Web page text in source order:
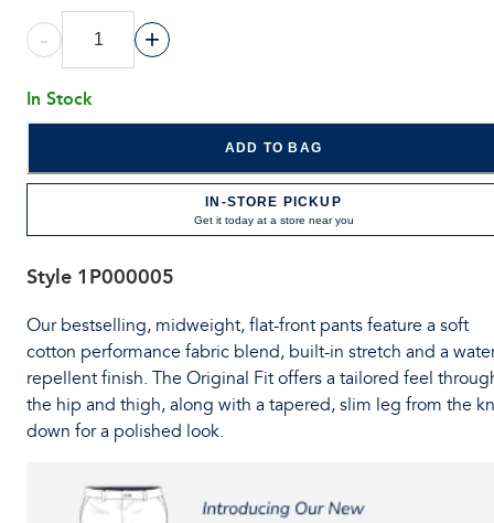
- +
In Stock
ADD TO BAG
IN-STORE PICKUP
Get it today at a store near you
Style 1P000005
Our bestselling, midweight, flat-front pants feature a soft
cotton performance fabric blend, built-in stretch and a
repellent finish. The Original Fit offers a tailored feel
the hip and thigh, along with a tapered, slim leg from the
down for a polished look.